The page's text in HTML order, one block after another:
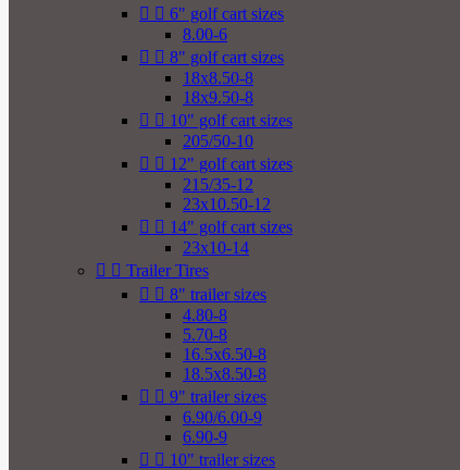
  6" golf cart sizes
8.00-6
  8" golf cart sizes
18x8.50-8
18x9.50-8
  10" golf cart sizes
205/50-10
  12" golf cart sizes
215/35-12
23x10.50-12
  14" golf cart sizes
23x10-14
  Trailer Tires
  8" trailer sizes
4.80-8
5.70-8
16.5x6.50-8
18.5x8.50-8
  9" trailer sizes
6.90/6.00-9
6.90-9
  10" trailer sizes